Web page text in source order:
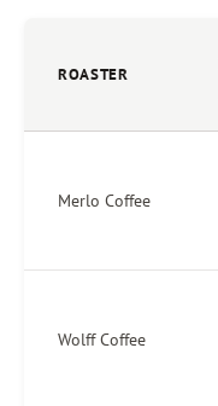
ROASTER
Merlo Coffee
Wolff Coffee